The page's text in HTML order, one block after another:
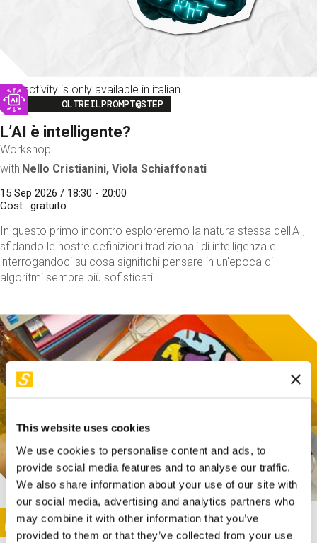
This website uses cookies
We use cookies to personalise content and ads, to
provide social media features and to analyse our traffic.
We also share information about your use of our site with
our social media, advertising and analytics partners who
may combine it with other information that you’ve
provided to them or that they’ve collected from your use
This activity is only available in italian
Image
OLTREILPROMPT@STEP
L’AI è intelligente?
Workshop
with Nello Cristianini, Viola Schiaffonati
15 Sep 2026 / 18:30 - 20:00
Cost
gratuito
In questo primo incontro esploreremo la natura stessa dell'AI,
sfidando le nostre definizioni tradizionali di intelligenza e
interrogandoci su cosa significhi pensare in un'epoca di
algoritmi sempre più sofisticati.
This activity is only available in italian
Image
SUNDAY@STEP